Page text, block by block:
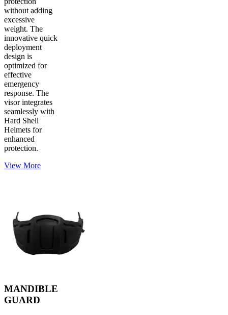
without adding
excessive
weight. The
innovative quick
deployment
design is
optimized for
effective
emergency
response. The
visor integrates
seamlessly with
Hard Shell
Helmets for
enhanced
protection.
View More
MANDIBLE
GUARD